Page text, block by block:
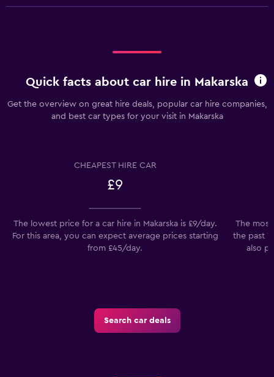
Quick facts about car hire in Makarska
Get the overview on great hire deals, popular car hire companies,
and best car types for your visit in Makarska
CHEAPEST HIRE CAR
£9
The lowest price for a car hire in Makarska is £9/day.
For this area, you can expect average prices starting
from £45/day.
The
the past 7
also
Search car deals